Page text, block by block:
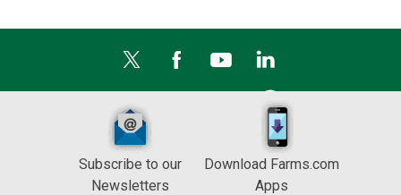
Subscribe to our
Newsletters
Download Farms.com
Apps